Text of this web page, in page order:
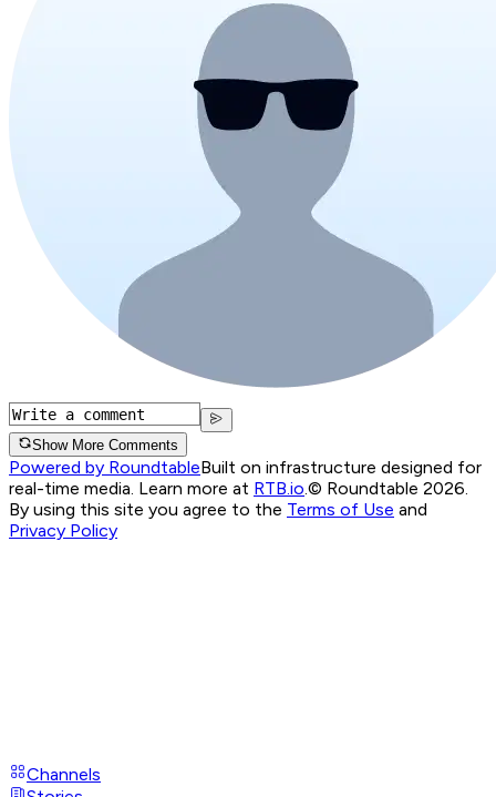
Show More Comments
Powered by RoundtableBuilt on infrastructure designed for
real-time media. Learn more at RTB.io.© Roundtable 2026.
By using this site you agree to the Terms of Use and
Privacy Policy
Channels